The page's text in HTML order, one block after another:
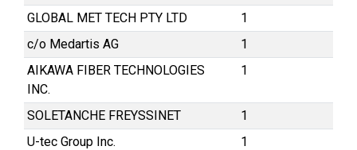
GLOBAL MET TECH PTY LTD
1
c/o Medartis AG
1
AIKAWA FIBER TECHNOLOGIES
INC.
1
SOLETANCHE FREYSSINET
1
U-tec Group Inc.
1